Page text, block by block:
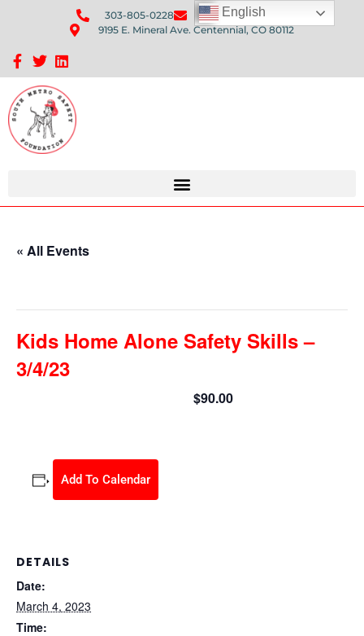
303-805-0228
Send Us An Email
9195 E. Mineral Ave. Centennial, CO 80112
« All Events
Kids Home Alone Safety Skills –
3/4/23
$90.00
Add To Calendar
DETAILS
Date:
March 4, 2023
Time:
English